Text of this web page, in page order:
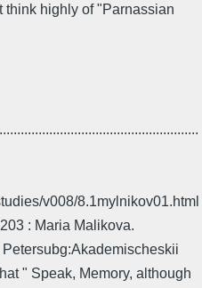
think highly of "Parnassian
v008/8.1mylnikov01.html
: Maria Malikova.
" Speak, Memory, although